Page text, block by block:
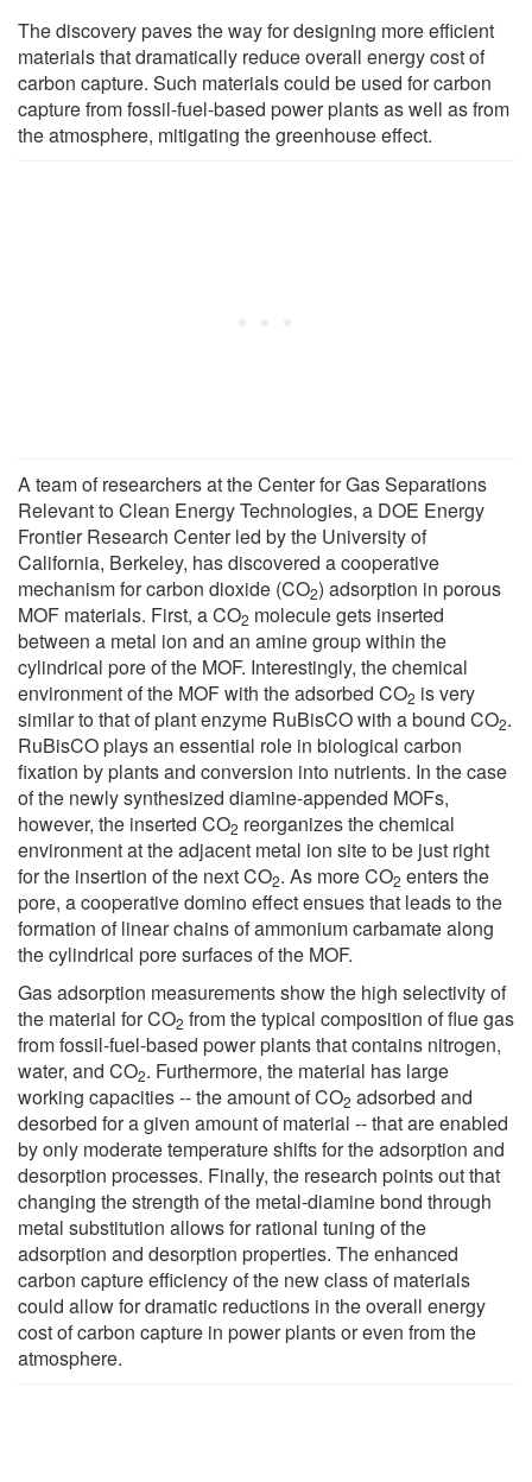
The discovery paves the way for designing more efficient
materials that dramatically reduce overall energy cost of
carbon capture. Such materials could be used for carbon
capture from fossil-fuel-based power plants as well as from
the atmosphere, mitigating the greenhouse effect.
A team of researchers at the Center for Gas Separations
Relevant to Clean Energy Technologies, a DOE Energy
Frontier Research Center led by the University of
California, Berkeley, has discovered a cooperative
mechanism for carbon dioxide (CO2) adsorption in porous
MOF materials. First, a CO2 molecule gets inserted
between a metal ion and an amine group within the
cylindrical pore of the MOF. Interestingly, the chemical
environment of the MOF with the adsorbed CO2 is very
similar to that of plant enzyme RuBisCO with a bound CO2.
RuBisCO plays an essential role in biological carbon
fixation by plants and conversion into nutrients. In the case
of the newly synthesized diamine-appended MOFs,
however, the inserted CO2 reorganizes the chemical
environment at the adjacent metal ion site to be just right
for the insertion of the next CO2. As more CO2 enters the
pore, a cooperative domino effect ensues that leads to the
formation of linear chains of ammonium carbamate along
the cylindrical pore surfaces of the MOF.
Gas adsorption measurements show the high selectivity of
the material for CO2 from the typical composition of flue gas
from fossil-fuel-based power plants that contains nitrogen,
water, and CO2. Furthermore, the material has large
working capacities -- the amount of CO2 adsorbed and
desorbed for a given amount of material -- that are enabled
by only moderate temperature shifts for the adsorption and
desorption processes. Finally, the research points out that
changing the strength of the metal-diamine bond through
metal substitution allows for rational tuning of the
adsorption and desorption properties. The enhanced
carbon capture efficiency of the new class of materials
could allow for dramatic reductions in the overall energy
cost of carbon capture in power plants or even from the
atmosphere.